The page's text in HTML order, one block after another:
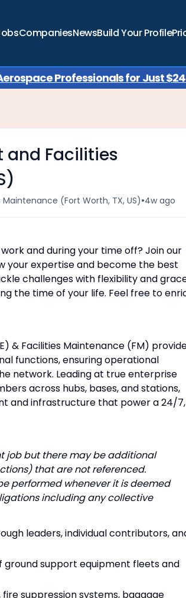
CompaniesNewsBuild Your Profile
Professionals for Just
and Facilities
(Fort Worth, TX, US)•4w ago
and during your time off? Join our
your expertise and become the best
challenges with flexibility and
the time of your life. Feel free to
& Facilities Maintenance (FM)
functions, ensuring operational
network. Leading at true enterprise
across hubs, bases, and stations,
and infrastructure that power a 24/7,
job but there may be additional
that are not referenced.
performed whenever it is deemed
including any collective
leaders, individual contributors,
ground support equipment fleets and
suppression systems, baggage